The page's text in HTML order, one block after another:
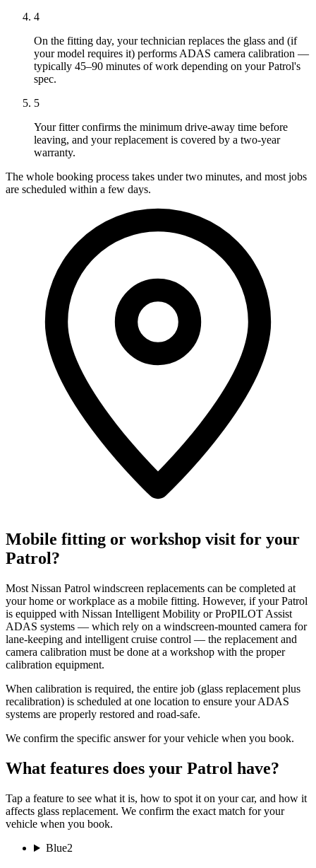
4
On the fitting day, your technician replaces the glass and (if
your model requires it) performs ADAS camera calibration —
typically 45–90 minutes of work depending on your Patrol's
spec.
5
Your fitter confirms the minimum drive-away time before
leaving, and your replacement is covered by a two-year
warranty.
The whole booking process takes under two minutes, and most jobs
are scheduled within a few days.
Mobile fitting or workshop visit for your
Patrol?
Most Nissan Patrol windscreen replacements can be completed at
your home or workplace as a mobile fitting. However, if your Patrol
is equipped with Nissan Intelligent Mobility or ProPILOT Assist
ADAS systems — which rely on a windscreen-mounted camera for
lane-keeping and intelligent cruise control — the replacement and
camera calibration must be done at a workshop with the proper
calibration equipment.
When calibration is required, the entire job (glass replacement plus
recalibration) is scheduled at one location to ensure your ADAS
systems are properly restored and road-safe.
We confirm the specific answer for your vehicle when you book.
What features does your Patrol have?
Tap a feature to see what it is, how to spot it on your car, and how it
affects glass replacement. We confirm the exact match for your
vehicle when you book.
Blue2